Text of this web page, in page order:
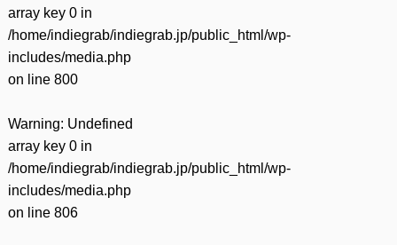
array key 0 in
/home/indiegrab/indiegrab.jp/public_html/wp-
includes/media.php
on line 800
Warning: Undefined
array key 0 in
/home/indiegrab/indiegrab.jp/public_html/wp-
includes/media.php
on line 806